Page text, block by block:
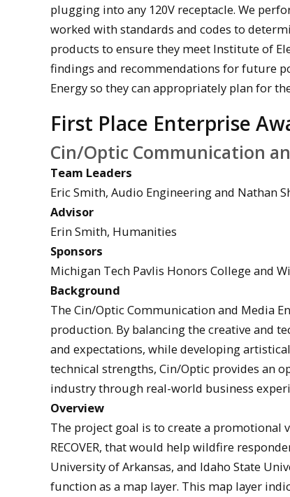
plugging into any 120V receptacle. We
worked with standards and codes to
products to ensure they meet Institute of
findings and recommendations for future
Energy so they can appropriately plan for
First Place Enterprise
Cin/Optic Communication
Team Leaders
Eric Smith, Audio Engineering and Nathan
Advisor
Erin Smith, Humanities
Sponsors
Michigan Tech Pavlis Honors College and
Background
The Cin/Optic Communication and Media
production. By balancing the creative and
and expectations, while developing
technical strengths, Cin/Optic provides an
industry through real-world business
Overview
The project goal is to create a promotional
RECOVER, that would help wildfire
University of Arkansas, and Idaho State
function as a map layer. This map layer